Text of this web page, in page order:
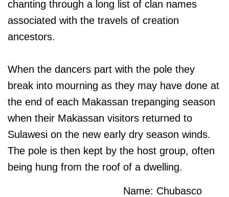
chanting through a long list of clan names
associated with the travels of creation
ancestors.
When the dancers part with the pole they
break into mourning as they may have done at
the end of each Makassan trepanging season
when their Makassan visitors returned to
Sulawesi on the new early dry season winds.
The pole is then kept by the host group, often
being hung from the roof of a dwelling.
Name: Chubasco